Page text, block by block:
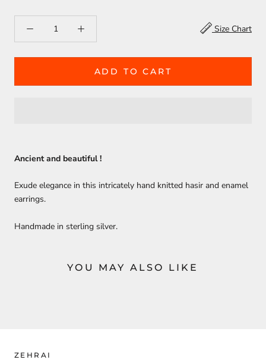
Size Chart
ADD TO CART
Ancient and beautiful !
Exude elegance in this intricately hand knitted hasir and enamel
earrings.
Handmade in sterling silver.
YOU MAY ALSO LIKE
ZEHRAI